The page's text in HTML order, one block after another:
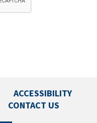
ACCESSIBILITY
CONTACT US